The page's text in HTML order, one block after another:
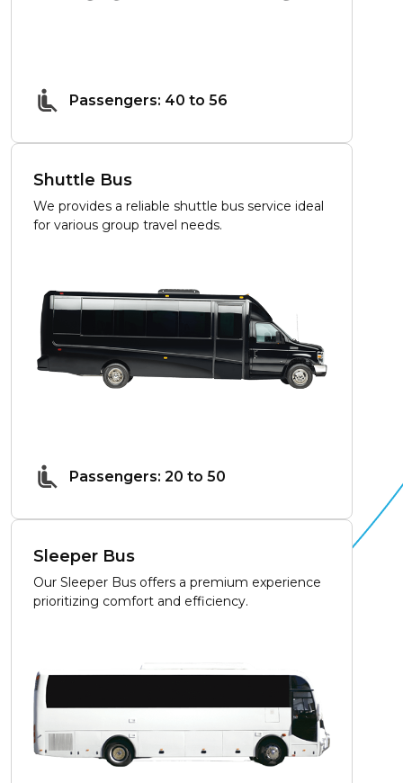
Passengers: 40 to 56
Shuttle Bus
We provides a reliable shuttle bus service ideal
for various group travel needs.
Passengers: 20 to 50
Sleeper Bus
Our Sleeper Bus offers a premium experience
prioritizing comfort and efficiency.